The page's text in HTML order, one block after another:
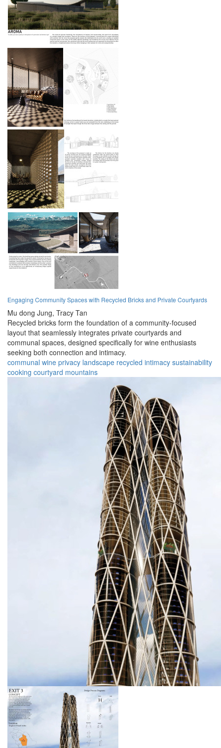
Engaging Community Spaces with Recycled Bricks and Private Courtyards
Mu dong Jung, Tracy Tan
Recycled bricks form the foundation of a community-focused
layout that seamlessly integrates private courtyards and
communal spaces, designed specifically for wine enthusiasts
seeking both connection and intimacy.
communal wine privacy landscape recycled intimacy sustainability
cooking courtyard mountains